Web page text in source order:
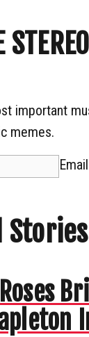
important
memes.
Email
Stories